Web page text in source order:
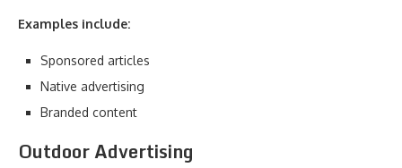
Examples include:
Sponsored articles
Native advertising
Branded content
Outdoor Advertising